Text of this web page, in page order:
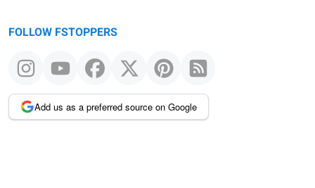
FOLLOW FSTOPPERS
Add us as a preferred source on Google